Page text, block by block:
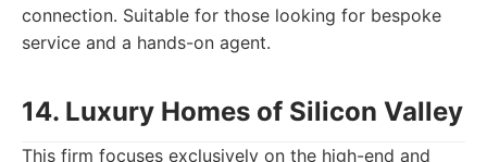
connection. Suitable for those looking for bespoke
service and a hands-on agent.
14. Luxury Homes of Silicon Valley
This firm focuses exclusively on the high-end and